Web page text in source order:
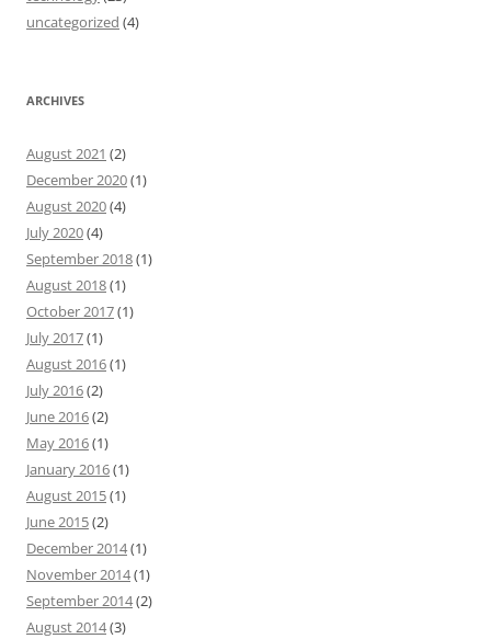
uncategorized (4)
ARCHIVES
August 2021 (2)
December 2020(1)
August 2020(4)
July 2020(4)
September 2018(1)
August 2018(1)
October 2017(1)
July 2017(1)
August 2016(1)
July 2016(2)
June 2016(2)
May 2016(1)
January 2016(1)
August 2015(1)
June 2015(2)
December 2014(1)
November 2014(1)
September 2014(2)
August 2014(3)